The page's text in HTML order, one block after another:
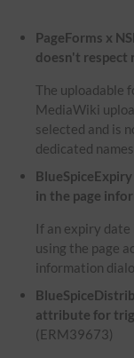
PageForms x
doesn't respect
The uploadable
MediaWiki
selected and is
dedicated
in the page
If an expiry date
using the page
information
attribute for
(ERM39673)